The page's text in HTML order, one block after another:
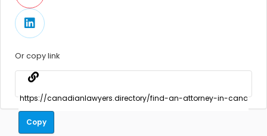
Or copy link
Copy